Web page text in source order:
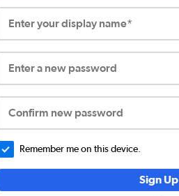
Enter your display name*
Enter a new password
Confirm new password
Remember me on this device.
Sign Up